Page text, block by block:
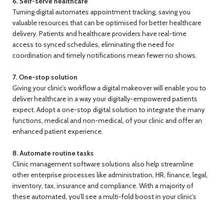
Turning digital automates appointment tracking, saving you
valuable resources that can be optimised for better healthcare
delivery. Patients and healthcare providers have real-time
access to synced schedules, eliminating the need for
coordination and timely notifications mean fewer no shows.
7. One-stop solution
Giving your clinic’s workflow a digital makeover will enable you to
deliver healthcare in a way your digitally-empowered patients
expect. Adopt a one-stop digital solution to integrate the many
functions, medical and non-medical, of your clinic and offer an
enhanced patient experience.
8. Automate routine tasks
Clinic management software solutions also help streamline
other enterprise processes like administration, HR, finance, legal,
inventory, tax, insurance and compliance. With a majority of
these automated, you’ll see a multi-fold boost in your clinic’s